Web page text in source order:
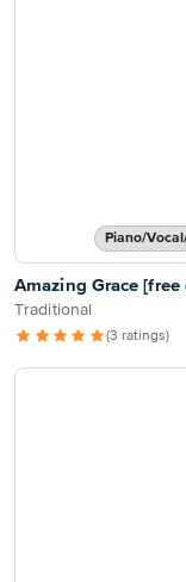
Piano/
Amazing Grace [free
Traditional
(3 ratings)